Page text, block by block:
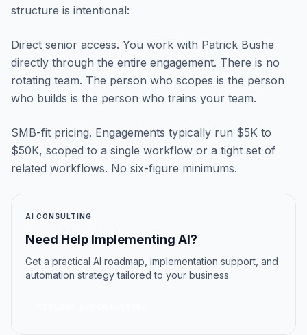
structure is intentional:
Direct senior access. You work with Patrick Bushe
directly through the entire engagement. There is no
rotating team. The person who scopes is the person
who builds is the person who trains your team.
SMB-fit pricing. Engagements typically run $5K to
$50K, scoped to a single workflow or a tight set of
related workflows. No six-figure minimums.
AI CONSULTING
Need Help Implementing AI?
Get a practical AI roadmap, implementation support, and
automation strategy tailored to your business.